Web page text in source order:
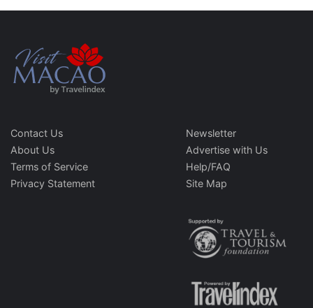
Contact Us
About Us
Terms of Service
Privacy Statement
Newsletter
Advertise with Us
Help/FAQ
Site Map